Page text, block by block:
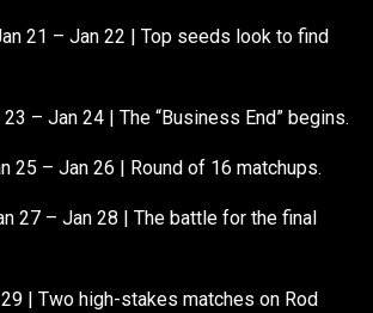
21 – Jan 22 | Top seeds look to find
– Jan 24 | The “Business End” begins.
25 – Jan 26 | Round of 16 matchups.
27 – Jan 28 | The battle for the final
| Two high-stakes matches on Rod